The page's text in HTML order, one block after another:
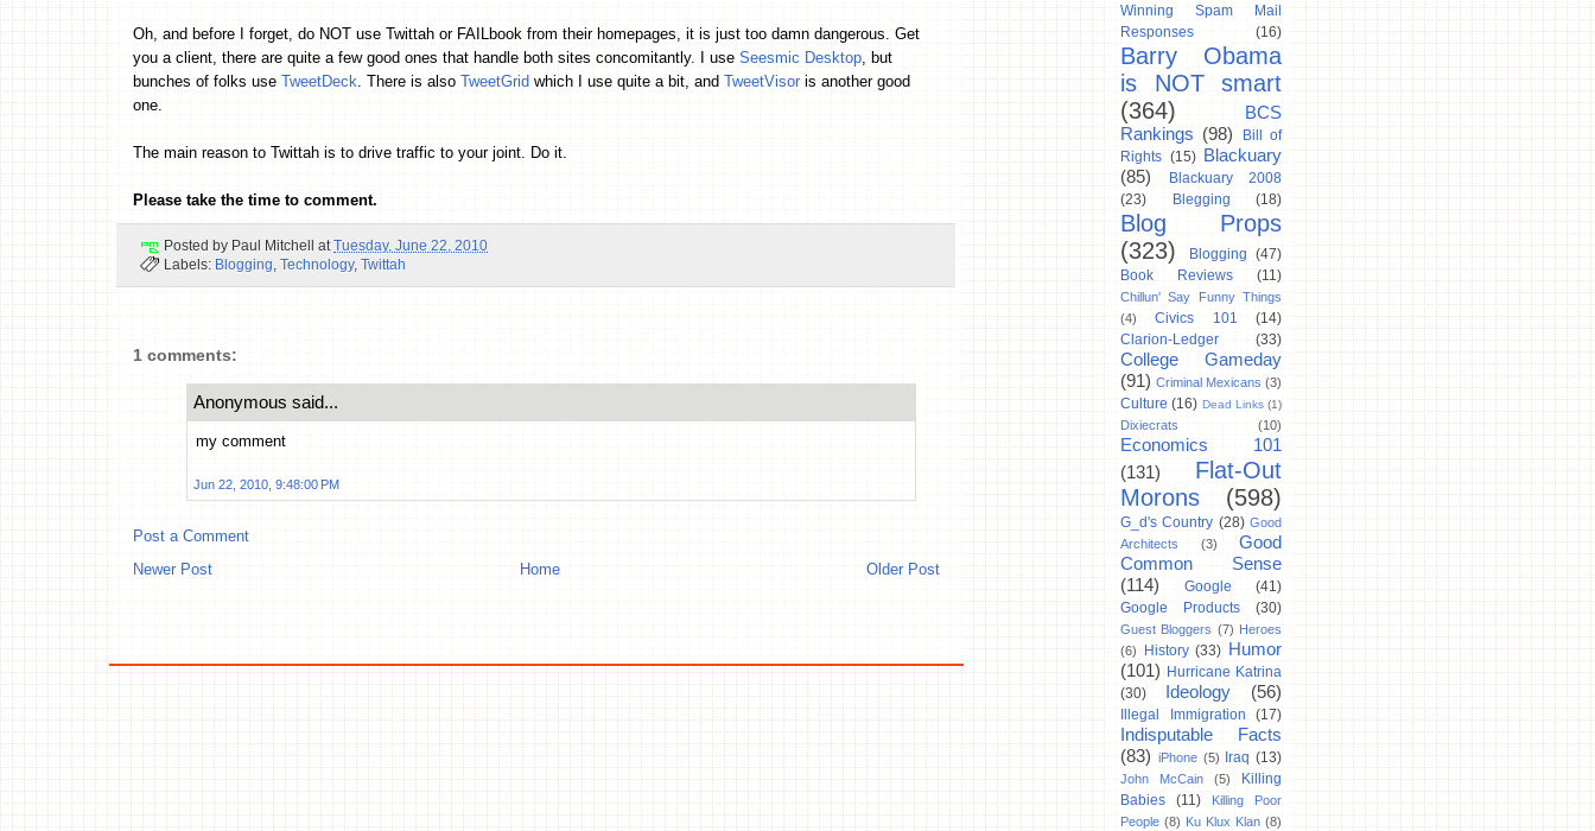
Oh, and before I forget, do NOT use Twittah or FAILbook from their homepages, it is just too damn dangerous. Get
you a client, there are quite a few good ones that handle both sites concomitantly. I use Seesmic Desktop , but
bunches of folks use TweetDeck . There is also TweetGrid which I use quite a bit, and TweetVisoris another good
one.
The main reason to Twittah is to drive traffic to your joint. Do it.
Please take the time to comment.
Posted by Paul Mitchell at Tuesday, June 22, 2010
Labels: Blogging Technology, Twittah
1 comments:
Anonymous said...
my comment
Jun 22, 2010, 9:48:00 PM
Post a Comment
Newer Post
Older Post
Home
Winning Spam Mail
Responses
(16)
Barry Obama
is NOT smart
(364)
BCS
Rankings (98)
Bill of
Rights (15)
Blackuary
(85)
Blackuary 2008
(23)
Blegging (18)
Blog Props
(323)
Blogging (47)
Book Reviews
(11)
Chillun' Say Funny Things
(4)
Civics 101
(14)
Clarion-Ledger
(33)
College Gameday
(91) Criminal Mexicans (3)
Culture (16) Dead Links (1)
Dixiecrats (10)
Economics 101
(131)
Flat-Out
Morons
(598)
G_d's Country (28) Good
Architects
(3)
Good
Common Sense
(114)
Google
(41)
Google Products
(30)
Guest Bloggers (7) Heroes
(6)
History (33) Humor
(101) Hurricane Katrina
(30)
Ideology (56)
Illegal Immigration (17)
Indisputable Facts
(83) iPhone (5) Iraq (13)
John McCain (5)
Killing
Babies
(11)
Killing Poor
People (8) Ku Klux Klan (8)